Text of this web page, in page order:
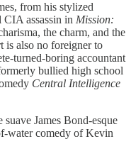
from his stylized
assassin in Mission:
the charm, and the
is also no foreigner to
turned-boring accountant
bullied high school
Central Intelligence
James Bond-esque
water comedy of Kevin